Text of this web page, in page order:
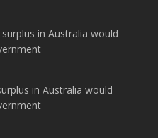
in Australia would
in Australia would